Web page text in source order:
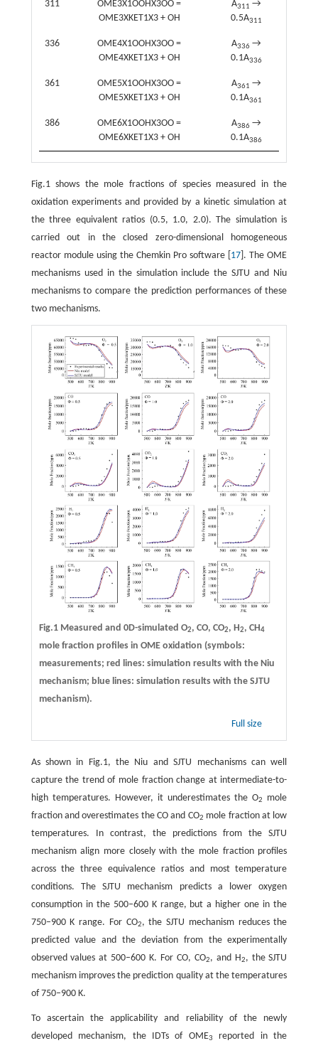
311
OME3X1OOHX3OO =
OME3XKET1X3 + OH
A311 →
0.5A311
336
OME4X1OOHX3OO =
OME4XKET1X3 + OH
A336 →
0.1A336
361
OME5X1OOHX3OO =
OME5XKET1X3 + OH
A361 →
0.1A361
386
OME6X1OOHX3OO =
OME6XKET1X3 + OH
A386 →
0.1A386
Fig.1 shows the mole fractions of species measured in the
oxidation experiments and provided by a kinetic simulation at
the three equivalent ratios (0.5, 1.0, 2.0). The simulation is
carried out in the closed zero-dimensional homogeneous
reactor module using the Chemkin Pro software [ 17 ]. The OME
mechanisms used in the simulation include the SJTU and Niu
mechanisms to compare the prediction performances of these
two mechanisms.
Fig.1 Measured and 0D-simulated O2, CO, CO2, H2, CH4
mole fraction profiles in OME oxidation (symbols:
measurements; red lines: simulation results with the Niu
mechanism; blue lines: simulation results with the SJTU
mechanism).
Full size
As shown in Fig.1, the Niu and SJTU mechanisms can well
capture the trend of mole fraction change at intermediate-to-
high temperatures. However, it underestimates the O2
mole
fraction and overestimates the CO and CO2 mole fraction at low
temperatures. In contrast, the predictions from the SJTU
mechanism align more closely with the mole fraction profiles
across the three equivalence ratios and most temperature
conditions. The SJTU mechanism predicts a lower oxygen
consumption in the 500–600 K range, but a higher one in the
750–900 K range. For CO2, the SJTU mechanism reduces the
predicted value and the deviation from the experimentally
observed values at 500–600 K. For CO, CO2, and H2, the SJTU
mechanism improves the prediction quality at the temperatures
of 750–900 K.
To ascertain the applicability and reliability of the newly
developed mechanism, the IDTs of OME3 reported in the